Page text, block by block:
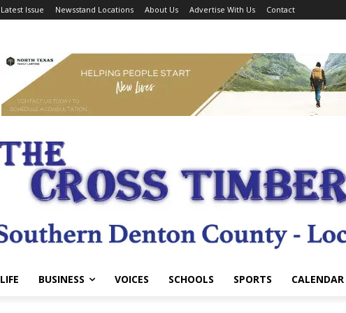
Latest Issue Newsstand Locations About Us Advertise With Us Contact
LIFE BUSINESS VOICES SCHOOLS SPORTS CALENDAR